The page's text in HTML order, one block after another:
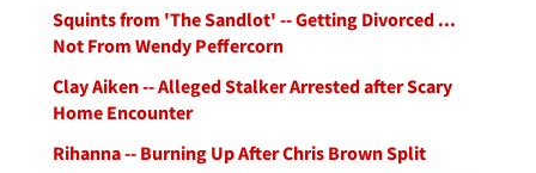
Squints from 'The Sandlot' -- Getting Divorced ...
Not From Wendy Peffercorn
Clay Aiken -- Alleged Stalker Arrested after Scary
Home Encounter
Rihanna -- Burning Up After Chris Brown Split